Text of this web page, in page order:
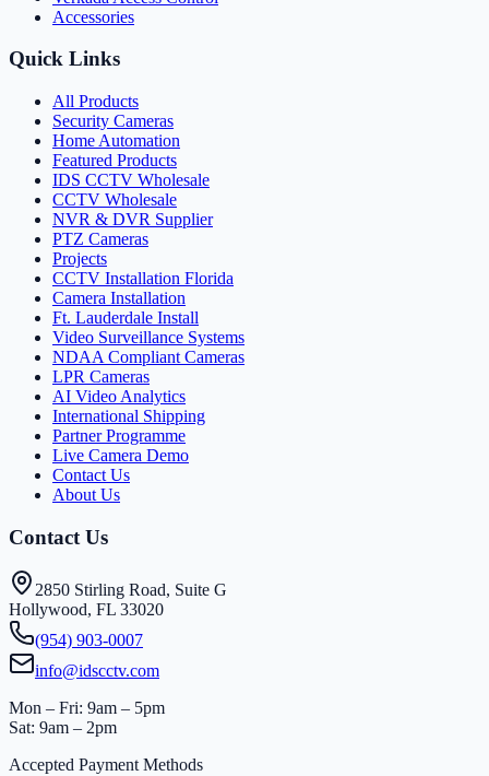
Accessories
Quick Links
All Products
Security Cameras
Home Automation
Featured Products
IDS CCTV Wholesale
CCTV Wholesale
NVR & DVR Supplier
PTZ Cameras
Projects
CCTV Installation Florida
Camera Installation
Ft. Lauderdale Install
Video Surveillance Systems
NDAA Compliant Cameras
LPR Cameras
AI Video Analytics
International Shipping
Partner Programme
Live Camera Demo
Contact Us
About Us
Contact Us
2850 Stirling Road, Suite G
Hollywood, FL 33020
(954) 903-0007
info@idscctv.com
Mon – Fri: 9am – 5pm
Sat: 9am – 2pm
Accepted Payment Methods